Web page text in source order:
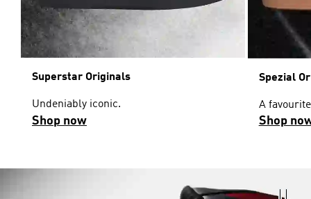
Superstar Originals
Undeniably iconic.
Shop now
Spezial
A
Shop